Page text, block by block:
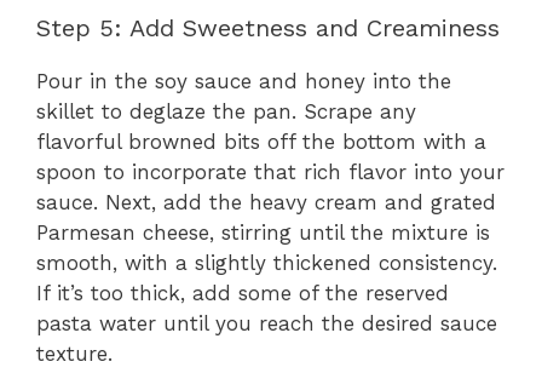
Step 5: Add Sweetness and Creaminess
Pour in the soy sauce and honey into the
skillet to deglaze the pan. Scrape any
flavorful browned bits off the bottom with a
spoon to incorporate that rich flavor into your
sauce. Next, add the heavy cream and grated
Parmesan cheese, stirring until the mixture is
smooth, with a slightly thickened consistency.
If it’s too thick, add some of the reserved
pasta water until you reach the desired sauce
texture.